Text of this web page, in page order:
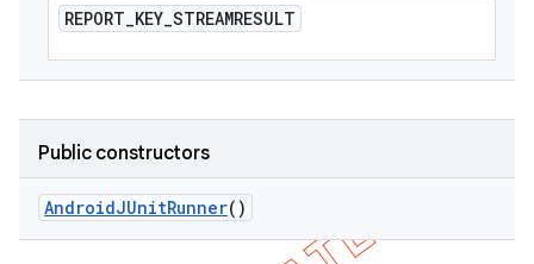
REPORT_KEY_STREAMRESULT
Public constructors
AndroidJUnitRunner()